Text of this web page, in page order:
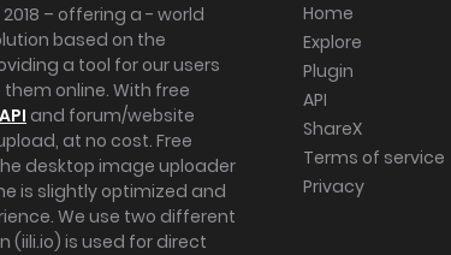
– offering a - world
based on the
a tool for our users
online. With free
API and forum/website
at no cost. Free
desktop image uploader
is slightly optimized and
We use two different
(iili.io) is used for direct
Home
Explore
Plugin
API
ShareX
Terms of service
Privacy